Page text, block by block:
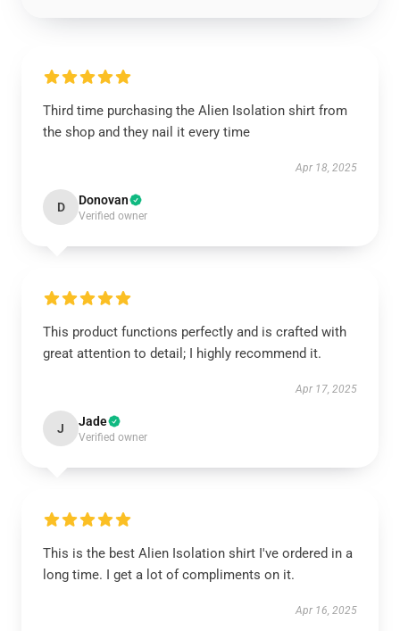
Third time purchasing the Alien Isolation shirt from
the shop and they nail it every time
Apr 18, 2025
D Donovan
Verified owner
This product functions perfectly and is crafted with
great attention to detail; I highly recommend it.
Apr 17, 2025
J Jade
Verified owner
This is the best Alien Isolation shirt I've ordered in a
long time. I get a lot of compliments on it.
Apr 16, 2025